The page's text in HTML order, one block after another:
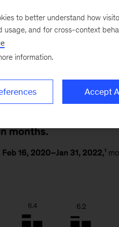
in South Asia, Latin
behind, whereas
behind. Our article
to better understand how
usage, and for cross-context
information.
Accept